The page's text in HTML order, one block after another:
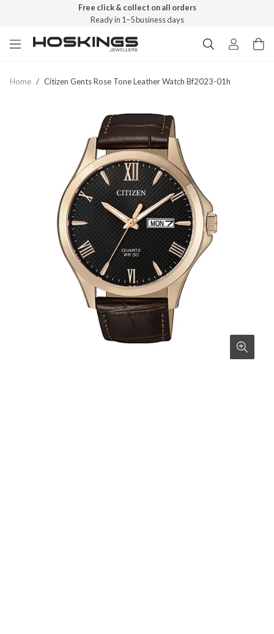
Free click & collect on all orders
Ready in 1–5 business days
Home / Citizen Gents Rose Tone Leather Watch Bf2023-01h